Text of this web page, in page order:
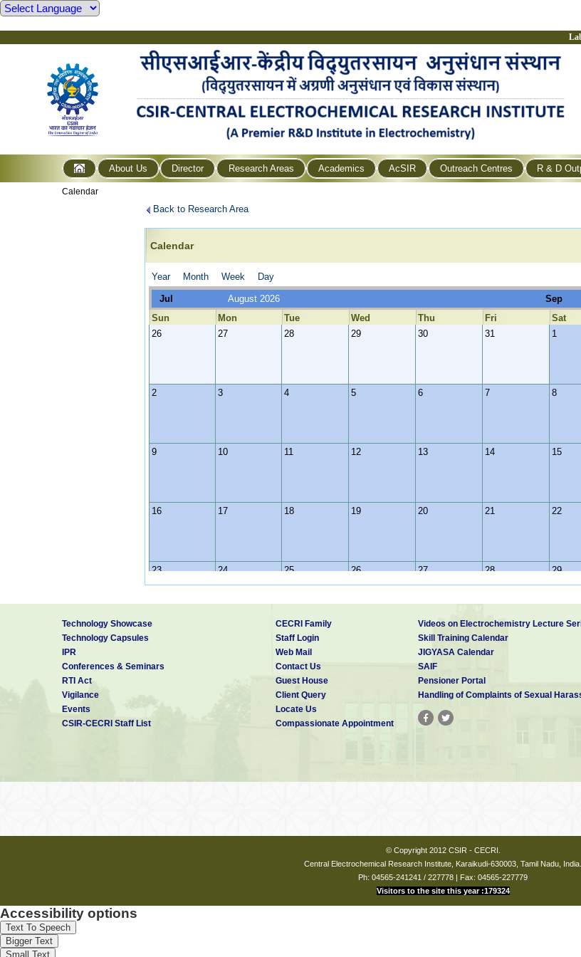
About Us Director Research Areas Academics AcSIR Outreach Centres R & D
Calendar
Back to Research Area
Calendar
Year Month Week Day
Jul August 2026
Sep
Sun
Mon Tue Wed Thu Fri
Sat
26
27 28 29 30 31 1
2 3 4 5 6 7 8
9 10 11 12 13 14 15
16 17 18 19 20 21 22
23 24 25 26 27 28 29
1 3 4 5
Technology Showcase
Technology Capsules
IPR
Conferences & Seminars
RTI Act
Vigilance
Events
CSIR-CECRI Staff List
CECRI Family
Staff Login
Web Mail
Contact Us
Guest House
Client Query
Locate Us
Compassionate Appointment
Videos on Electrochemistry Lecture
Skill Training Calendar
JIGYASA Calendar
SAIF
Pensioner Portal
Handling of Complaints of Sexual
© Copyright 2012 CSIR - CECRI.
Central Electrochemical Research Institute, Karaikudi-630003, Tamil Nadu, India.
Ph: 04565-241241 / 227778 | Fax: 04565-227779
Visitors to the site this year :179324
Accessibility options
Text To Speech
Bigger Text
Small Text